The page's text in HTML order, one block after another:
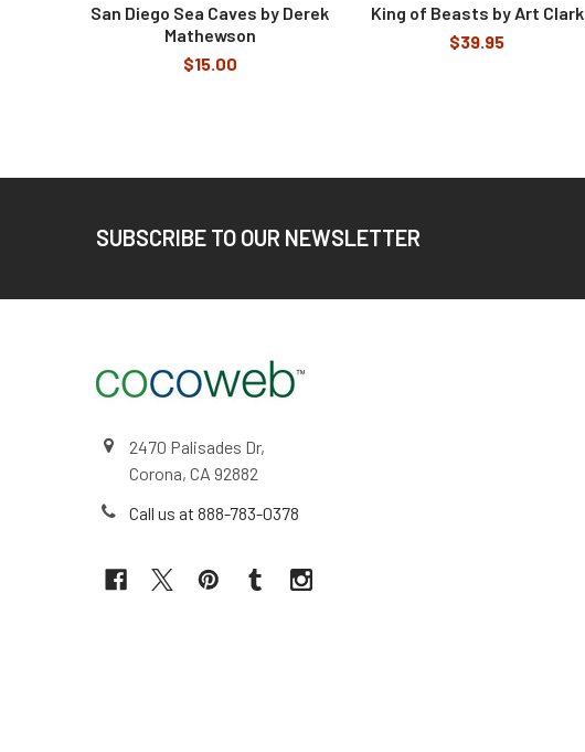
San Diego Sea Caves by Derek
Mathewson
$15.00
King of Beasts by Art Clark
$39.95
SUBSCRIBE TO OUR NEWSLETTER
2470 Palisades Dr,
Corona, CA 92882
Call us at 888-783-0378